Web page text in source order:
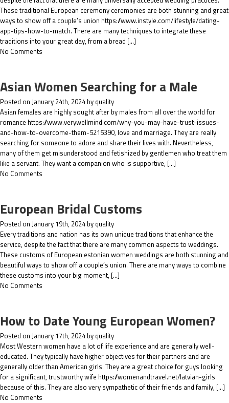
These traditional European ceremony ceremonies are both stunning and great
ways to show off a couple’s union https://www.instyle.com/lifestyle/dating-
app-tips-how-to-match. There are many techniques to integrate these
traditions into your great day, from a bread […]
No Comments
Asian Women Searching for a Male
Posted on January 24th, 2024 by quality
Asian females are highly sought after by males from all over the world for
romance https://www.verywellmind.com/why-you-may-have-trust-issues-
and-how-to-overcome-them-5215390, love and marriage. They are really
searching for someone to adore and share their lives with. Nevertheless,
many of them get misunderstood and fetishized by gentlemen who treat them
like a servant. They want a companion who is supportive, […]
No Comments
European Bridal Customs
Posted on January 19th, 2024 by quality
Every traditions and nation has its own unique traditions that enhance the
service, despite the fact that there are many common aspects to weddings.
These customs of European estonian women weddings are both stunning and
beautiful ways to show off a couple’s union. There are many ways to combine
these customs into your big moment, […]
No Comments
How to Date Young European Women?
Posted on January 17th, 2024 by quality
Most Western women have a lot of life experience and are generally well-
educated. They typically have higher objectives for their partners and are
generally older than American girls. They are a great choice for guys looking
for a significant, trustworthy wife https://womenandtravel.net/latvian-girls
because of this. They are also very sympathetic of their friends and family, […]
No Comments